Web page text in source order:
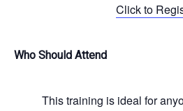
Click to
Who Should Attend
This training is ideal for